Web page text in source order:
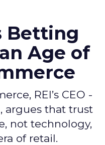
Betting
Age of
REI’s CEO -
argues that trust
not technology,
of retail.